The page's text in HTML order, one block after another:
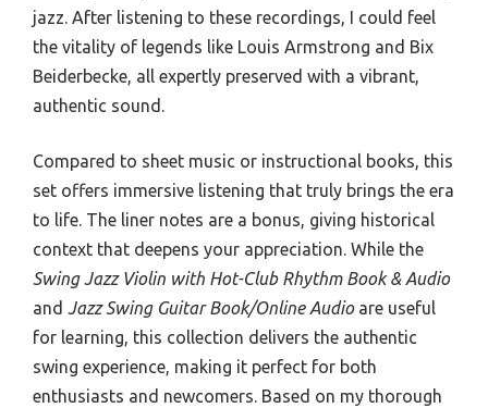
jazz. After listening to these recordings, I could feel
the vitality of legends like Louis Armstrong and Bix
Beiderbecke, all expertly preserved with a vibrant,
authentic sound.
Compared to sheet music or instructional books, this
set offers immersive listening that truly brings the era
to life. The liner notes are a bonus, giving historical
context that deepens your appreciation. While the
Swing Jazz Violin with Hot-Club Rhythm Book & Audio
and Jazz Swing Guitar Book/Online Audioare useful
for learning, this collection delivers the authentic
swing experience, making it perfect for both
enthusiasts and newcomers. Based on my thorough